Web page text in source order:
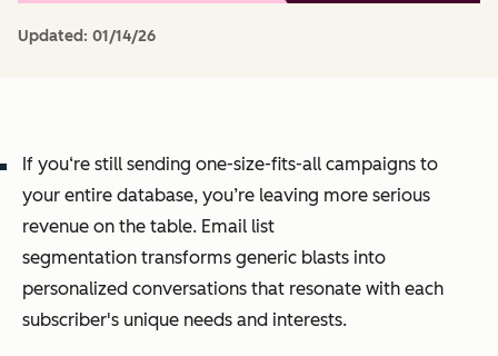
Updated: 01/14/26
If you‘re still sending one-size-fits-all campaigns to
your entire database, you’re leaving more serious
revenue on the table. Email list
segmentation transforms generic blasts into
personalized conversations that resonate with each
subscriber's unique needs and interests.